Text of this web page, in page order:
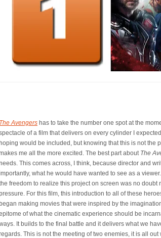
The Avengers has to take the number one spot at the
of a film that delivers on every cylinder I
hoping would be included, but knowing that this is not the
me all the more excited. The best part about The
This comes across, I think, because director and
what he would have wanted to see as a
freedom to realize this project on screen was no
For this film, this introduction to all of these
began making movies that were inspired by the
of what the cinematic experience should be
It builds to the final battle and it delivers what we
This is not the meeting of two enemies, it is all